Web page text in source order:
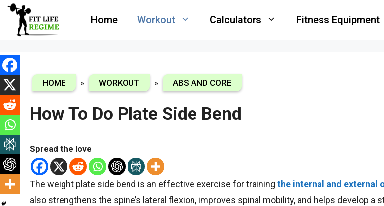
Skip
content
Home Workout Calculators Fitness Equipment
HOME » WORKOUT » ABS AND CORE
How To Do Plate Side Bend
Spread the love
The weight plate side bend is an effective exercise for training the internal and external
also strengthens the spine’s lateral flexion, improves spinal mobility, and helps develop a